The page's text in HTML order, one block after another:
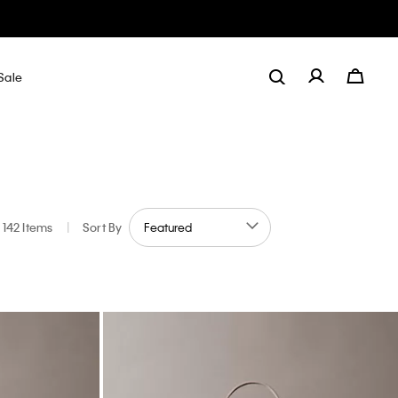
142 Items | Sort By